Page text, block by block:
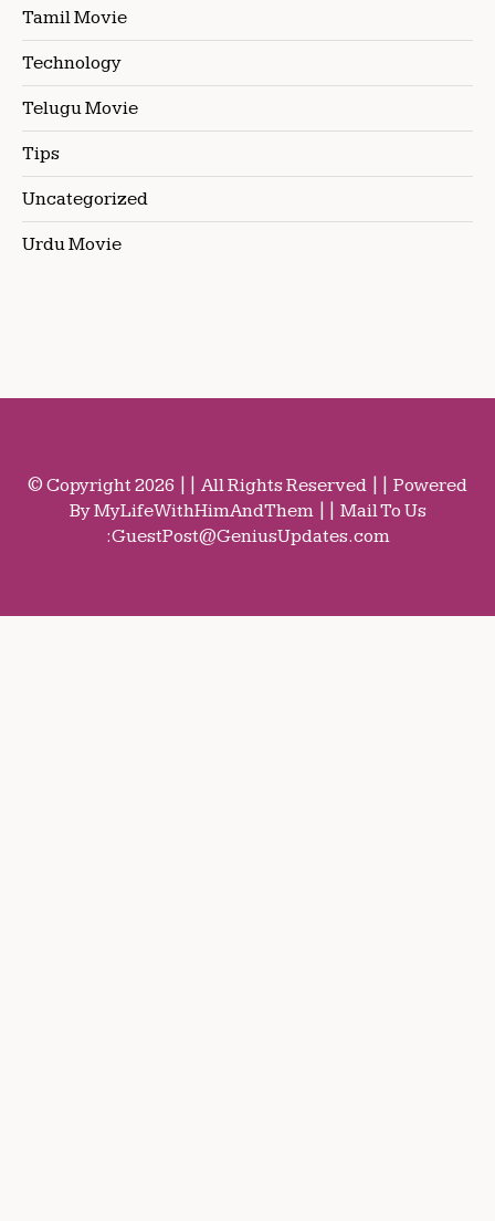
Tamil Movie
Technology
Telugu Movie
Tips
Uncategorized
Urdu Movie
© Copyright 2026 || All Rights Reserved || Powered
By MyLifeWithHimAndThem || Mail To Us
:GuestPost@GeniusUpdates.com